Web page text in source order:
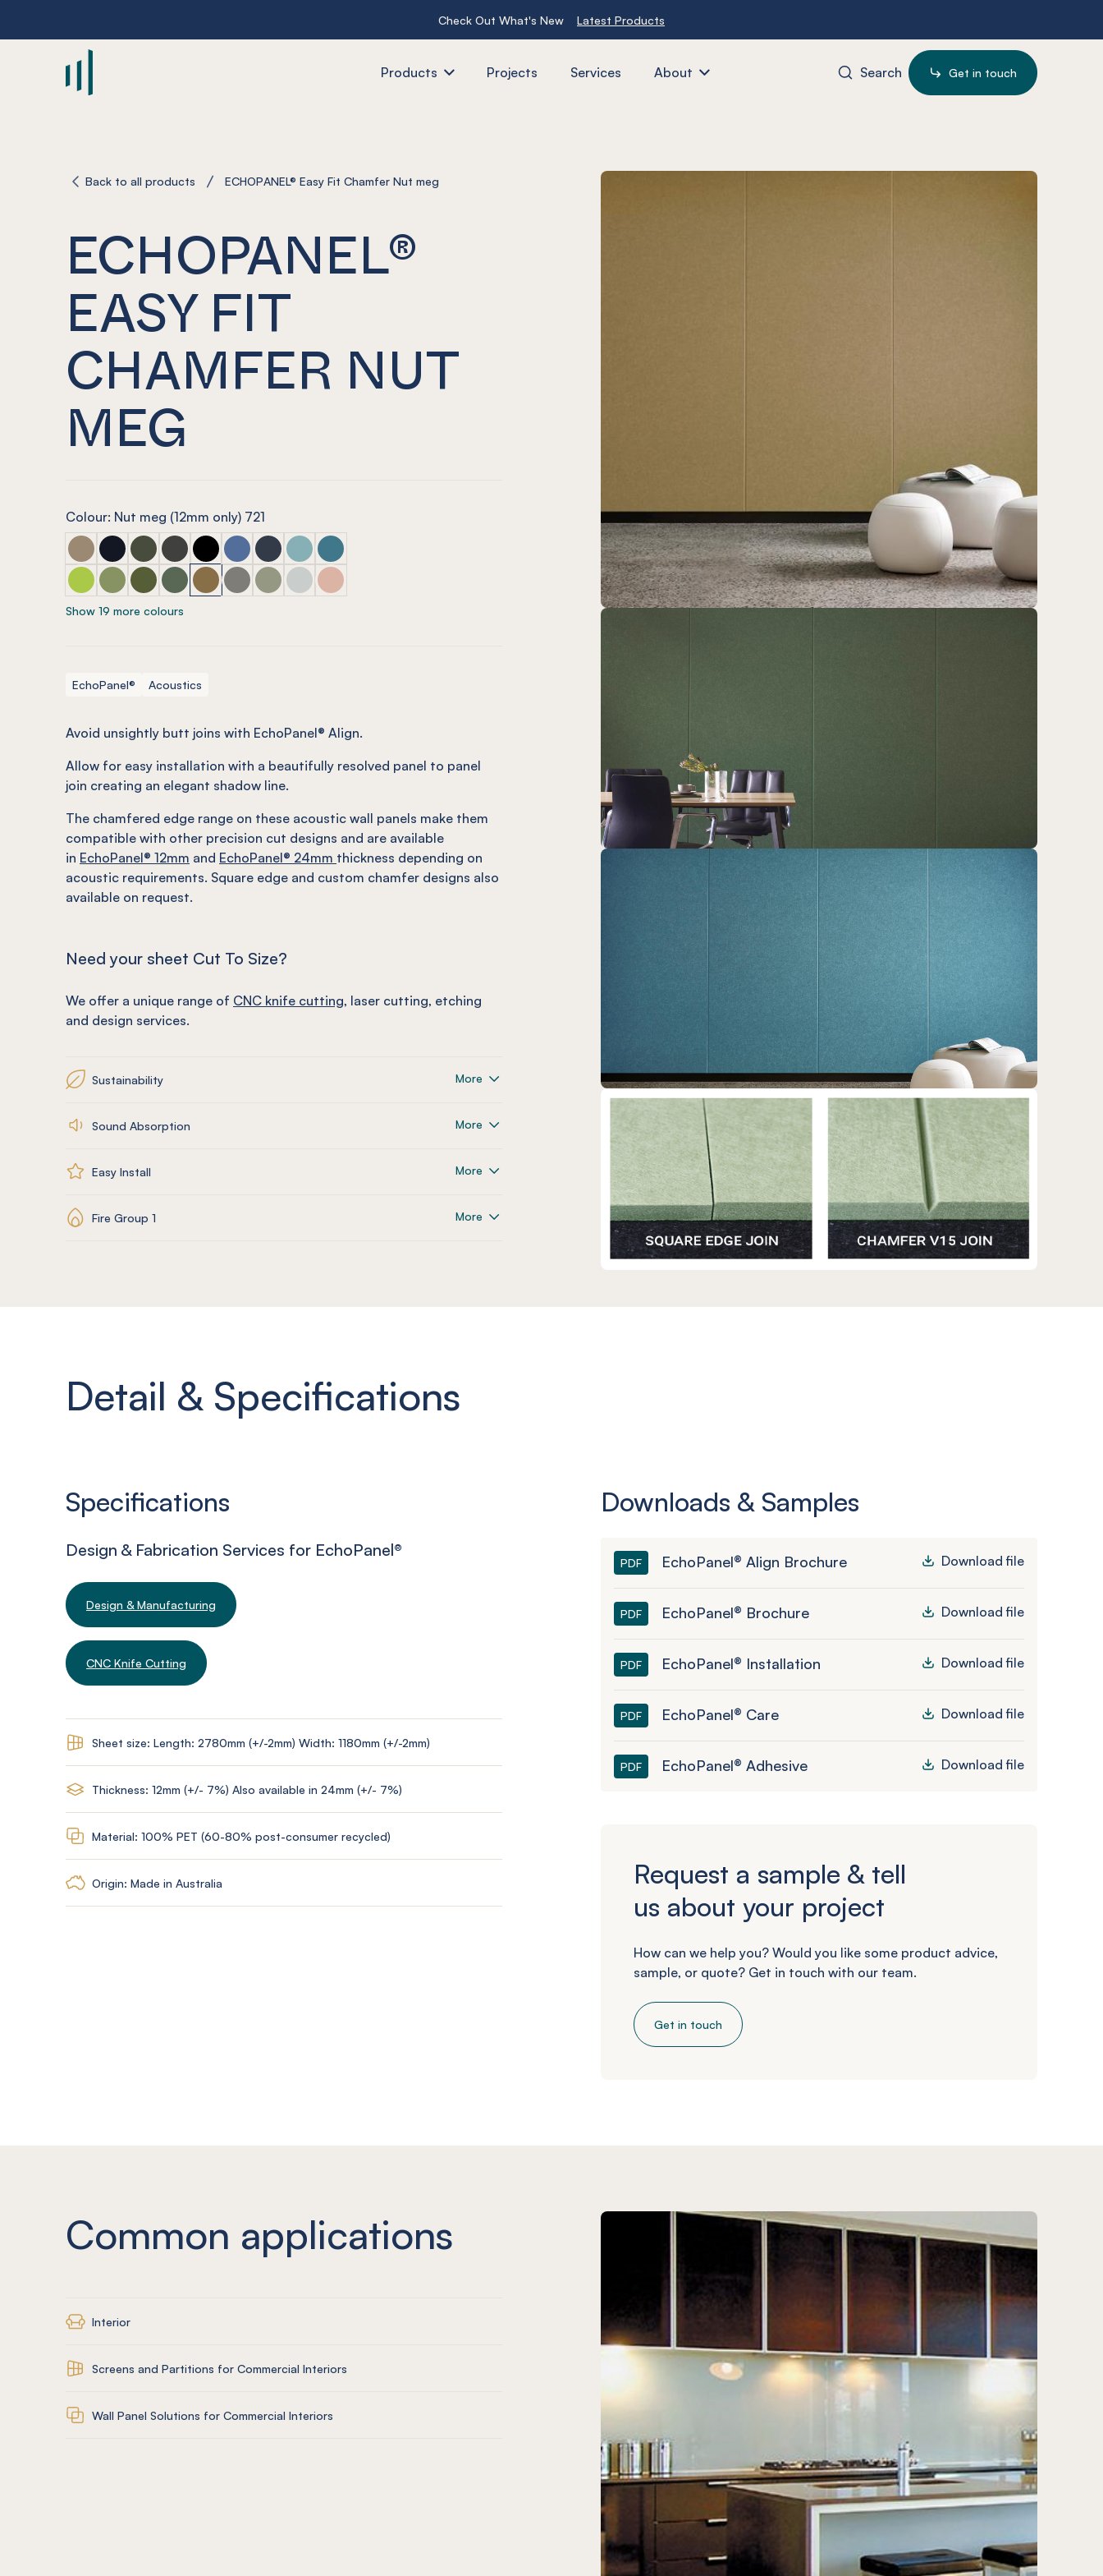
Check Out What's New Latest Products
Products Projects Services About Search Get in touch
Back to all products ECHOPANEL® Easy Fit Chamfer Nut meg
ECHOPANEL®
EASY FIT
CHAMFER NUT
MEG
Colour: Nut meg (12mm only) 721
ECHOPANEL® Easy Fit Chamfer Latte
ECHOPANEL® Easy Fit Chamfer Laguna
ECHOPANEL® Easy Fit Chamfer Seaweed
ECHOPANEL® Easy Fit Chamfer Charcoal
ECHOPANEL® Easy Fit Chamfer Onyx
ECHOPANEL® Easy Fit Chamfer Coronet
ECHOPANEL® Easy Fit Chamfer Navy
ECHOPANEL® Easy Fit Chamfer Duck Egg
ECHOPANEL® Easy Fit Chamfer Pacific
ECHOPANEL® Easy Fit Chamfer Lime Splice
ECHOPANEL® Easy Fit Chamfer Pistachio
ECHOPANEL® Easy Fit Chamfer Olive
ECHOPANEL® Easy Fit Chamfer Vineyard
ECHOPANEL® Easy Fit Chamfer Nut meg
ECHOPANEL® Easy Fit Chamfer Pebble
ECHOPANEL® Easy Fit Chamfer Sage
ECHOPANEL® Easy Fit Chamfer Frost
ECHOPANEL® Easy Fit Chamfer Blush
Show 19 more colours
EchoPanel® Acoustics
Avoid unsightly butt joins with EchoPanel® Align.
Allow for easy installation with a beautifully resolved panel to panel
join creating an elegant shadow line.
The chamfered edge range on these acoustic wall panels make them
compatible with other precision cut designs and are available
in EchoPanel® 12mm and EchoPanel® 24mm thickness depending on
acoustic requirements. Square edge and custom chamfer designs also
available on request.
Need your sheet Cut To Size?
We offer a unique range of CNC knife cutting, laser cutting, etching
and design services.
Sustainability More
Sound Absorption More
Easy Install More
Fire Group 1 More
Detail & Specifications
Specifications
Design & Fabrication Services for EchoPanel®
Design & Manufacturing
CNC Knife Cutting
Sheet size: Length: 2780mm (+/-2mm) Width: 1180mm (+/-2mm)
Thickness: 12mm (+/- 7%) Also available in 24mm (+/- 7%)
Material: 100% PET (60-80% post-consumer recycled)
Origin: Made in Australia
Downloads & Samples
PDF EchoPanel® Align Brochure Download file
PDF EchoPanel® Brochure Download file
PDF EchoPanel® Installation Download file
PDF EchoPanel® Care Download file
PDF EchoPanel® Adhesive Download file
Request a sample & tell
us about your project
How can we help you? Would you like some product advice,
sample, or quote? Get in touch with our team.
Get in touch
Common applications
Interior
Screens and Partitions for Commercial Interiors
Wall Panel Solutions for Commercial Interiors